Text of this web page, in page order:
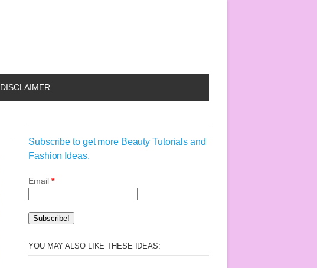
DISCLAIMER
Subscribe to get more Beauty Tutorials and
Fashion Ideas.
Email *
YOU MAY ALSO LIKE THESE IDEAS: